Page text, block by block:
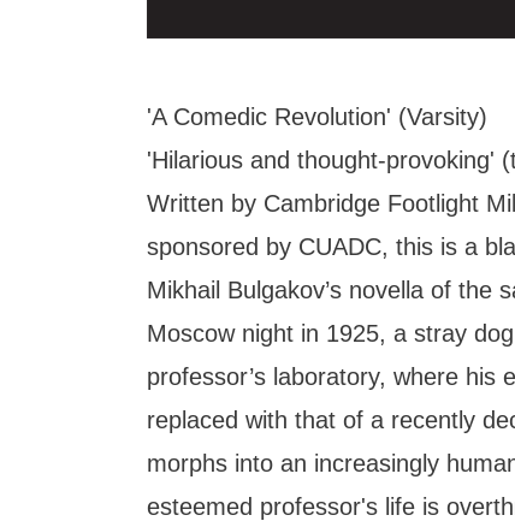
'A Comedic Revolution' (Varsity)
'Hilarious and thought-provoking'
Written by Cambridge Footlight
sponsored by CUADC, this is a
Mikhail Bulgakov’s novella of the
Moscow night in 1925, a stray
professor’s laboratory, where his
replaced with that of a recently
morphs into an increasingly
esteemed professor's life is